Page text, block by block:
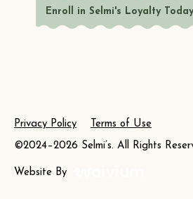
Privacy Policy Terms of Use
©2024–2026 Selmi’s. All Rights
Website By
Enroll in Selmi's Loyalty Today